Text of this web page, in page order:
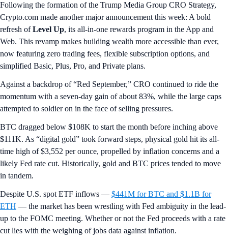
Following the formation of the Trump Media Group CRO Strategy,
Crypto.com made another major announcement this week: A bold
refresh ofLevel Up, its all-in-one rewards program in the App and
Web. This revamp makes building wealth more accessible than ever,
now featuring zero trading fees, flexible subscription options, and
simplified Basic, Plus, Pro, and Private plans.
Against a backdrop of “Red September,” CRO continued to ride the
momentum with a seven-day gain of about 83%, while the large caps
attempted to soldier on in the face of selling pressures.
BTC dragged below $108K to start the month before inching above
$111K. As “digital gold” took forward steps, physical gold hit its all-
time high of $3,552 per ounce, propelled by inflation concerns and a
likely Fed rate cut. Historically, gold and BTC prices tended to move
in tandem.
Despite U.S. spot ETF inflows — $441M for BTC and $1.1B for
ETH — the market has been wrestling with Fed ambiguity in the lead-
up to the FOMC meeting. Whether or not the Fed proceeds with a rate
cut lies with the weighing of jobs data against inflation.